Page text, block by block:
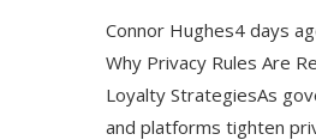
Connor Hughes4 days
Why Privacy Rules Are
Loyalty StrategiesAs
and platforms tighten